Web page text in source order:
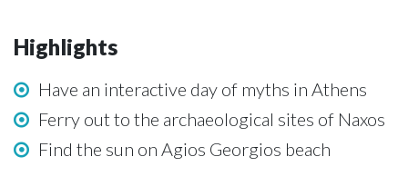
Highlights
Have an interactive day of myths in Athens
Ferry out to the archaeological sites of Naxos
Find the sun on Agios Georgios beach